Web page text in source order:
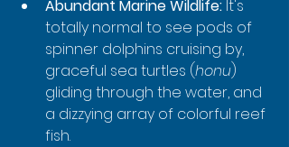
Abundant Marine Wildlife: It's
totally normal to see pods of
spinner dolphins cruising by,
graceful sea turtles (honu)
gliding through the water, and
a dizzying array of colorful reef
fish.